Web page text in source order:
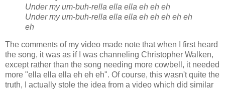
Under my um-buh-rella ella ella eh eh eh
Under my um-buh-rella ella ella eh eh eh eh eh
eh
The comments of my video made note that when I first heard
the song, it was as if I was channeling Christopher Walken,
except rather than the song needing more cowbell, it needed
more "ella ella ella eh eh eh". Of course, this wasn't quite the
truth, I actually stole the idea from a video which did similar